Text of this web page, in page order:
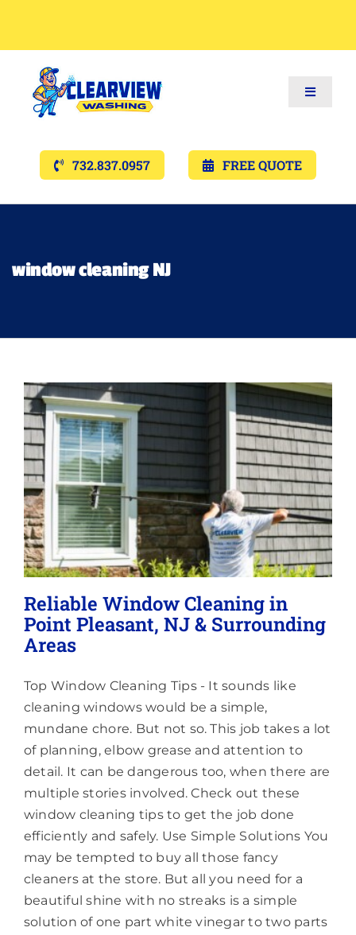
Toggle
Services
Gallery’s
Lighting
About
732.837.0957 FREE QUOTE
window cleaning NJ
Reliable Window Cleaning in
Point Pleasant, NJ & Surrounding
Areas
Top Window Cleaning Tips - It sounds like
cleaning windows would be a simple,
mundane chore. But not so. This job takes a lot
of planning, elbow grease and attention to
detail. It can be dangerous too, when there are
multiple stories involved. Check out these
window cleaning tips to get the job done
efficiently and safely. Use Simple Solutions You
may be tempted to buy all those fancy
cleaners at the store. But all you need for a
beautiful shine with no streaks is a simple
solution of one part white vinegar to two parts